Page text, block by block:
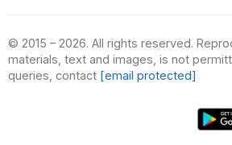
© 2015 – 2026. All rights reserved.
materials, text and images, is not
queries, contact [email protected]